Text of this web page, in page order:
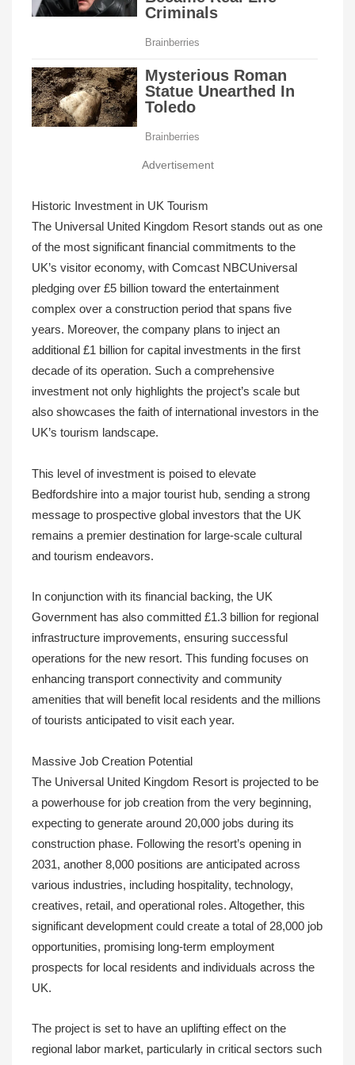
Advertisement
Historic Investment in UK Tourism
The Universal United Kingdom Resort stands out as one
of the most significant financial commitments to the
UK’s visitor economy, with Comcast NBCUniversal
pledging over £5 billion toward the entertainment
complex over a construction period that spans five
years. Moreover, the company plans to inject an
additional £1 billion for capital investments in the first
decade of its operation. Such a comprehensive
investment not only highlights the project’s scale but
also showcases the faith of international investors in the
UK’s tourism landscape.
This level of investment is poised to elevate
Bedfordshire into a major tourist hub, sending a strong
message to prospective global investors that the UK
remains a premier destination for large-scale cultural
and tourism endeavors.
In conjunction with its financial backing, the UK
Government has also committed £1.3 billion for regional
infrastructure improvements, ensuring successful
operations for the new resort. This funding focuses on
enhancing transport connectivity and community
amenities that will benefit local residents and the millions
of tourists anticipated to visit each year.
Massive Job Creation Potential
The Universal United Kingdom Resort is projected to be
a powerhouse for job creation from the very beginning,
expecting to generate around 20,000 jobs during its
construction phase. Following the resort’s opening in
2031, another 8,000 positions are anticipated across
various industries, including hospitality, technology,
creatives, retail, and operational roles. Altogether, this
significant development could create a total of 28,000 job
opportunities, promising long-term employment
prospects for local residents and individuals across the
UK.
The project is set to have an uplifting effect on the
regional labor market, particularly in critical sectors such